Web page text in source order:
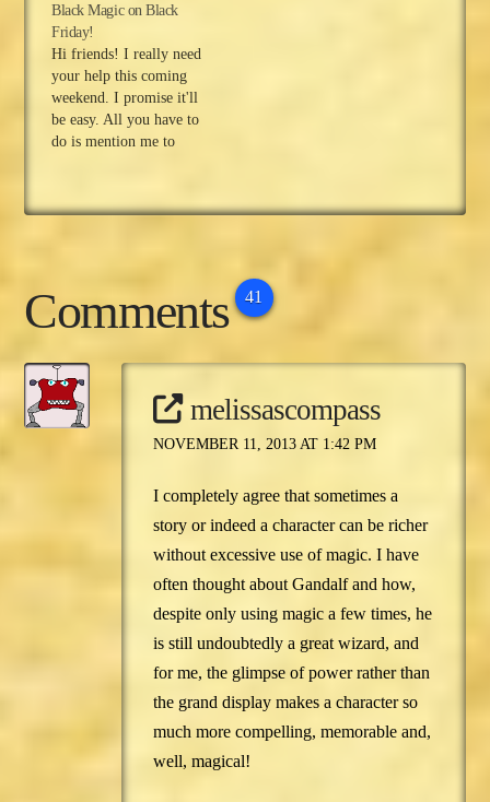
Black Magic on Black
Friday!
Hi friends! I really need
your help this coming
weekend. I promise it'll
be easy. All you have to
do is mention me to
USA is enjoying their
may have heard of…
Comments 41
melissascompass
NOVEMBER 11, 2013 AT 1:42 PM
I completely agree that sometimes a
story or indeed a character can be richer
without excessive use of magic. I have
often thought about Gandalf and how,
despite only using magic a few times, he
is still undoubtedly a great wizard, and
for me, the glimpse of power rather than
the grand display makes a character so
much more compelling, memorable and,
well, magical!